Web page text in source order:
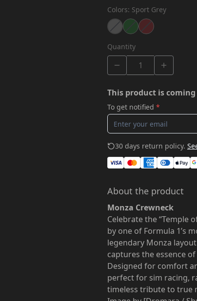
Colors: Sport Grey
Quantity
This product is coming
To get notified *
30 days return policy.
About the product
Monza Crewneck
Celebrate the “Temple
by one of Formula 1’s
legendary Monza
captures the essence
Designed for comfort
perfect for sim racing,
timeless tribute to true